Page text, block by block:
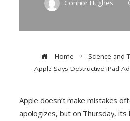
Connor Hughes
Home
Science and
Apple Says Destructive iPad Ad
Apple doesn’t make mistakes
apologizes, but on Thursday, its